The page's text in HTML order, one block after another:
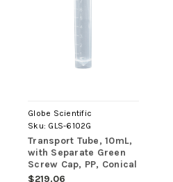
Globe Scientific
Sku: GLS-6102G
Transport Tube, 10mL,
with Separate Green
Screw Cap, PP, Conical
Bottom, Self-Standing,
$219.06